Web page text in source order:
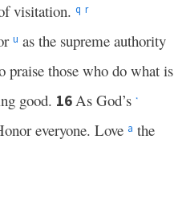
visitation. q r
u as the supreme authority
praise those who do what is
good. 16As God’s *
everyone. Love a the